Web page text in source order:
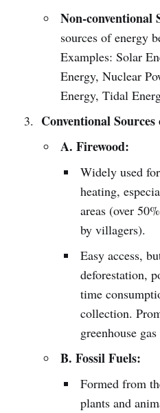
Non-conventional
sources of energy
Examples: Solar
Energy, Nuclear
Energy, Tidal
Conventional
A. Firewood:
Widely used
heating,
areas (over
by villagers).
Easy access,
deforestation,
time
collection.
greenhouse
B. Fossil Fuels:
Formed from
plants and